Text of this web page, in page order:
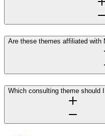
Are these themes affiliated with
Which consulting theme should